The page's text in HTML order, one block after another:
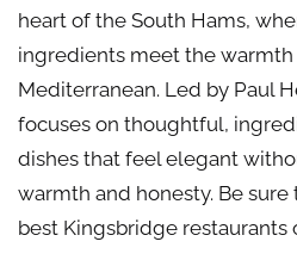
heart of the South Hams,
ingredients meet the
Mediterranean. Led by Paul
focuses on thoughtful,
dishes that feel elegant
warmth and honesty. Be
best Kingsbridge restaurants